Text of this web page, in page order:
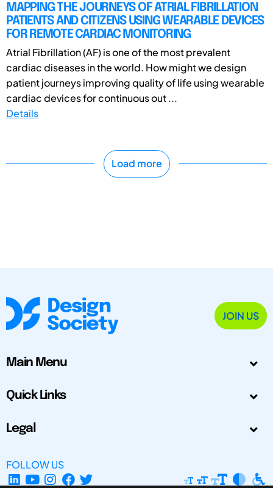
MAPPING THE JOURNEYS OF ATRIAL FIBRILLATION
PATIENTS AND CITIZENS USING WEARABLE DEVICES
FOR REMOTE CARDIAC MONITORING
Atrial Fibrillation (AF) is one of the most prevalent
cardiac diseases in the world. How might we design
patient journeys improving quality of life using wearable
cardiac devices for continuous out ...
Details
Load more
JOIN US
Main Menu
Quick Links
Legal
FOLLOW US